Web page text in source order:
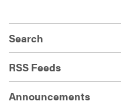
Search
RSS Feeds
Announcements